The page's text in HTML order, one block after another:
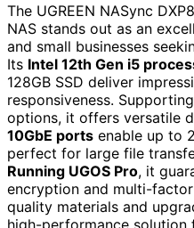
The UGREEN NASync
NAS stands out as an
and small businesses
Its Intel 12th Gen i5
128GB SSD deliver
responsiveness.
options, it offers versatile
10GbE ports enable up to
perfect for large file
Running UGOS Pro, it
encryption and multi-
quality materials and
high-performance